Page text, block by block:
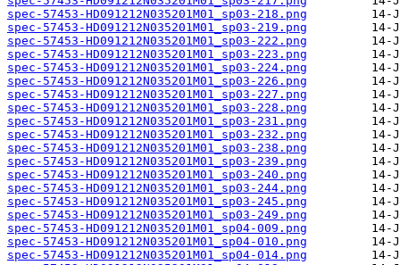
spec-57453-HD091212N035201M01_sp03-218.png
spec-57453-HD091212N035201M01_sp03-219.png
spec-57453-HD091212N035201M01_sp03-222.png
spec-57453-HD091212N035201M01_sp03-223.png
spec-57453-HD091212N035201M01_sp03-224.png
spec-57453-HD091212N035201M01_sp03-226.png
spec-57453-HD091212N035201M01_sp03-227.png
spec-57453-HD091212N035201M01_sp03-228.png
spec-57453-HD091212N035201M01_sp03-231.png
spec-57453-HD091212N035201M01_sp03-232.png
spec-57453-HD091212N035201M01_sp03-238.png
spec-57453-HD091212N035201M01_sp03-239.png
spec-57453-HD091212N035201M01_sp03-240.png
spec-57453-HD091212N035201M01_sp03-244.png
spec-57453-HD091212N035201M01_sp03-245.png
spec-57453-HD091212N035201M01_sp03-249.png
spec-57453-HD091212N035201M01_sp04-009.png
spec-57453-HD091212N035201M01_sp04-010.png
spec-57453-HD091212N035201M01_sp04-014.png